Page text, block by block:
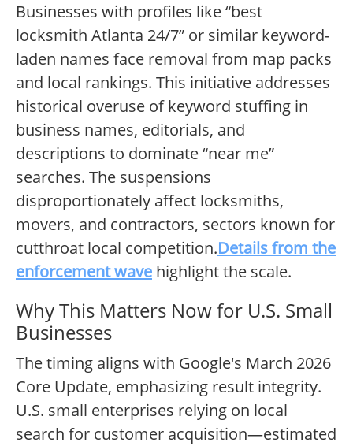
Businesses with profiles like “best
locksmith Atlanta 24/7” or similar keyword-
laden names face removal from map packs
and local rankings. This initiative addresses
historical overuse of keyword stuffing in
business names, editorials, and
descriptions to dominate “near me”
searches. The suspensions
disproportionately affect locksmiths,
movers, and contractors, sectors known for
cutthroat local competition.Details from the
enforcement wave highlight the scale.
Why This Matters Now for U.S. Small
Businesses
The timing aligns with Google's March 2026
Core Update, emphasizing result integrity.
U.S. small enterprises relying on local
search for customer acquisition—estimated